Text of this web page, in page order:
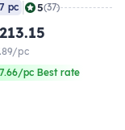
pc 5(37)
pc
pc Best rate